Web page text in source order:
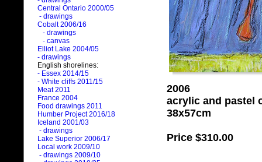
Central Ontario 2000/05
- drawings
Cobalt 2006/16
- drawings
- canvas
Elliot Lake 2004/05
- drawings
English shorelines:
- Essex 2014/15
- White cliffs 2011/15
Meat 2011
France 2004
Food drawings 2011
Humber Project 2016/18
Iceland 2001/03
- drawings
Lake Superior 2006/17
Local work 2009/10
- drawings 2009/10
2006
acrylic and pastel
38x57cm
Price $310.00